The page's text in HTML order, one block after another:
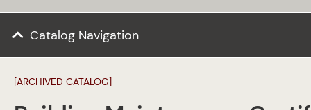
Catalog Navigation
[ARCHIVED CATALOG]